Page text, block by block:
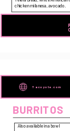
chicken milanesa, avocado.
Tacoyote.com
Also available in a bowl
BURRITOS